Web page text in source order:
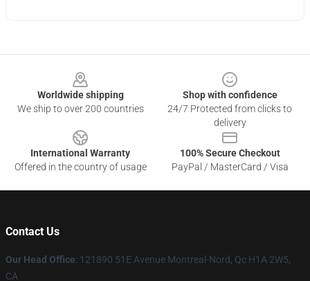
Worldwide shipping
We ship to over 200 countries
Shop with confidence
24/7 Protected from clicks to
delivery
International Warranty
Offered in the country of usage
100% Secure Checkout
PayPal / MasterCard / Visa
Contact Us
Our Head Office: 121890 51E Avenue Montreal-Nord, Qc H1A 2W5,
CA